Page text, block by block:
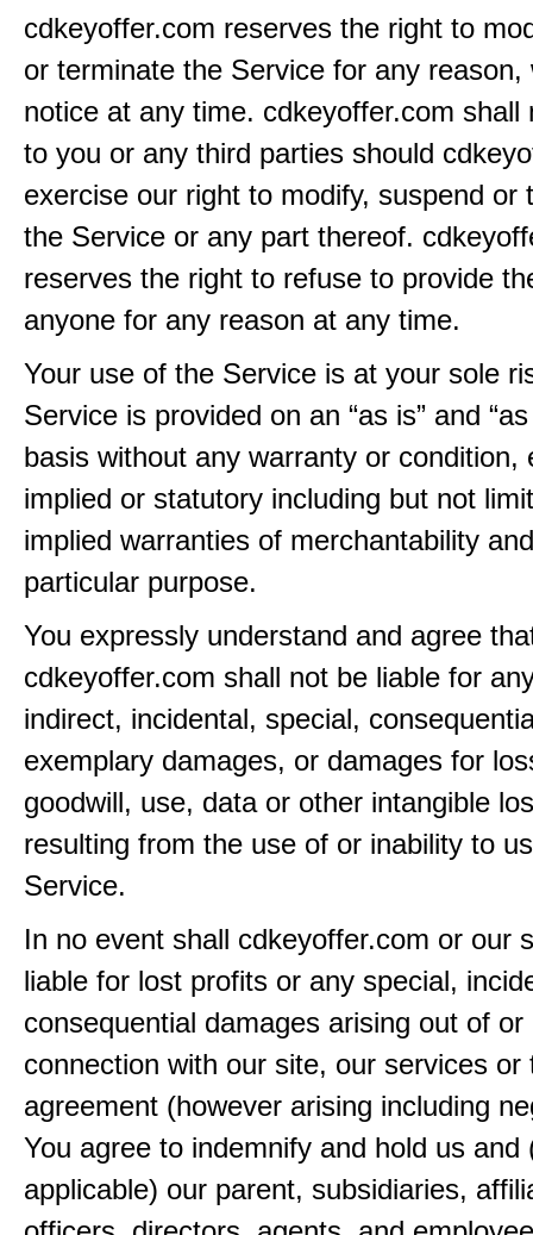
cdkeyoffer.com reserves the right to
or terminate the Service for any reason,
notice at any time. cdkeyoffer.com shall
to you or any third parties should
exercise our right to modify, suspend or
the Service or any part thereof.
reserves the right to refuse to provide
anyone for any reason at any time.
Your use of the Service is at your sole
Service is provided on an “as is” and
basis without any warranty or condition,
implied or statutory including but not
implied warranties of merchantability
particular purpose.
You expressly understand and agree
cdkeyoffer.com shall not be liable for
indirect, incidental, special,
exemplary damages, or damages for
goodwill, use, data or other intangible
resulting from the use of or inability to
Service.
In no event shall cdkeyoffer.com or our
liable for lost profits or any special,
consequential damages arising out of or
connection with our site, our services or
agreement (however arising including
You agree to indemnify and hold us and
applicable) our parent, subsidiaries,